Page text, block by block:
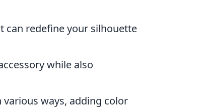
can redefine your silhouette
while also
ways, adding color